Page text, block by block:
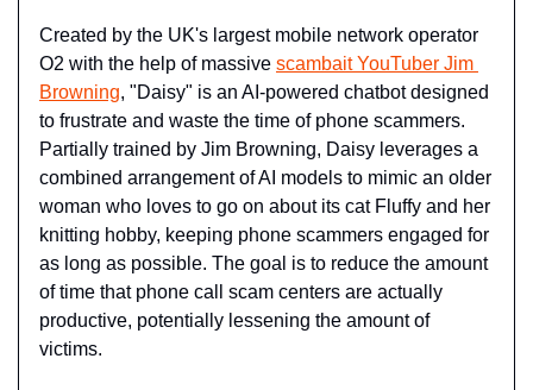
Created by the UK's largest mobile network operator
O2 with the help of massive scambait YouTuber Jim
Browning, "Daisy" is an AI-powered chatbot designed
to frustrate and waste the time of phone scammers.
Partially trained by Jim Browning, Daisy leverages a
combined arrangement of AI models to mimic an older
woman who loves to go on about its cat Fluffy and her
knitting hobby, keeping phone scammers engaged for
as long as possible. The goal is to reduce the amount
of time that phone call scam centers are actually
productive, potentially lessening the amount of
victims.